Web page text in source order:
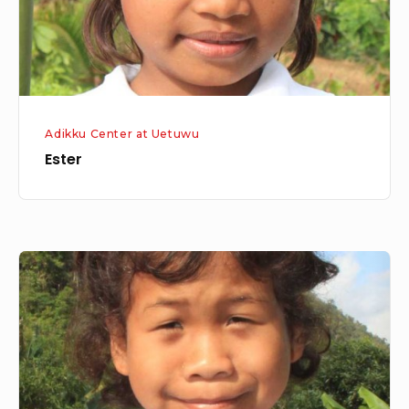
Adikku Center at Uetuwu
Ester
Oshin